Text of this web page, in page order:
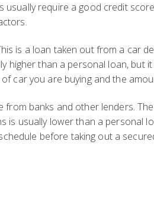
require a good credit
is a loan taken out from a car
higher than a personal loan,
car you are buying and the
from banks and other lenders.
is usually lower than a personal
before taking out a